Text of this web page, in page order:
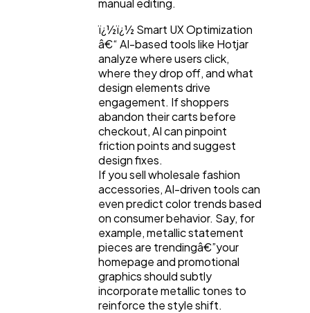
manual editing.
ï¿½ï¿½ Smart UX Optimization
â€“ AI-based tools like Hotjar
analyze where users click,
where they drop off, and what
design elements drive
engagement. If shoppers
abandon their carts before
checkout, AI can pinpoint
friction points and suggest
design fixes.
If you sell wholesale fashion
accessories, AI-driven tools can
even predict color trends based
on consumer behavior. Say, for
example, metallic statement
pieces are trendingâ€”your
homepage and promotional
graphics should subtly
incorporate metallic tones to
reinforce the style shift.